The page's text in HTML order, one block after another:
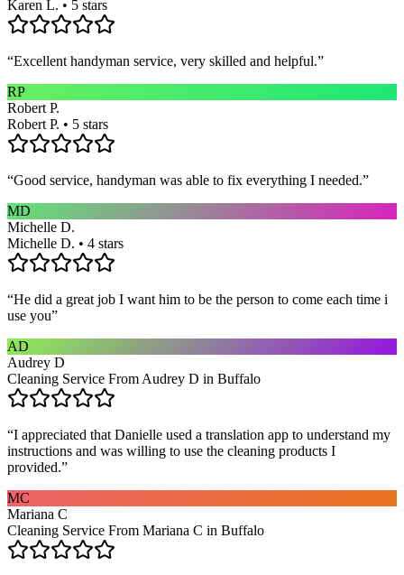
Karen L. • 5 stars
“Excellent handyman service, very skilled and helpful.”
RP
Robert P.
Robert P. • 5 stars
“Good service, handyman was able to fix everything I needed.”
MD
Michelle D.
Michelle D. • 4 stars
“He did a great job I want him to be the person to come each time i
use you”
AD
Audrey D
Cleaning Service From Audrey D in Buffalo
“I appreciated that Danielle used a translation app to understand my
instructions and was willing to use the cleaning products I
provided.”
MC
Mariana C
Cleaning Service From Mariana C in Buffalo